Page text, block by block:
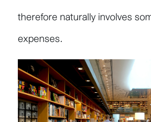
therefore naturally involves
expenses.